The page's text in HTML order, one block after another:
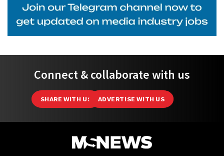
Connect & collaborate with us
SHARE WITH US ADVERTISE WITH US